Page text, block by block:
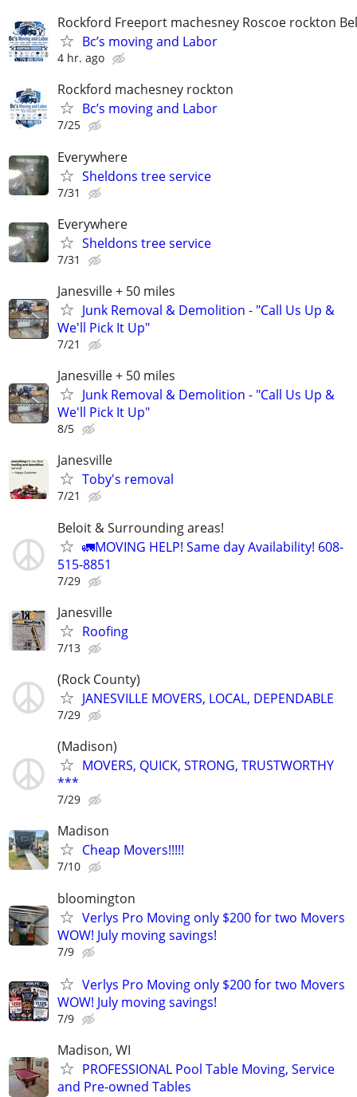
Rockford Freeport machesney Roscoe rockton
Bc’s moving and Labor
4 hr. ago
Rockford machesney rockton
Bc’s moving and Labor
7/25
Everywhere
Sheldons tree service
7/31
Everywhere
Sheldons tree service
7/31
Janesville + 50 miles
Junk Removal & Demolition - "Call Us Up &
We'll Pick It Up"
7/21
Janesville + 50 miles
Junk Removal & Demolition - "Call Us Up &
We'll Pick It Up"
8/5
Janesville
Toby's removal
7/21
Beloit & Surrounding areas!
🚛MOVING HELP! Same day Availability! 608-
515-8851
7/29
Janesville
Roofing
7/13
(Rock County)
JANESVILLE MOVERS, LOCAL, DEPENDABLE
7/29
(Madison)
MOVERS, QUICK, STRONG, TRUSTWORTHY
***
7/29
Madison
Cheap Movers!!!!!
7/10
bloomington
Verlys Pro Moving only $200 for two Movers
WOW! July moving savings!
7/9
Verlys Pro Moving only $200 for two Movers
WOW! July moving savings!
7/9
Madison, WI
PROFESSIONAL Pool Table Moving, Service
and Pre-owned Tables